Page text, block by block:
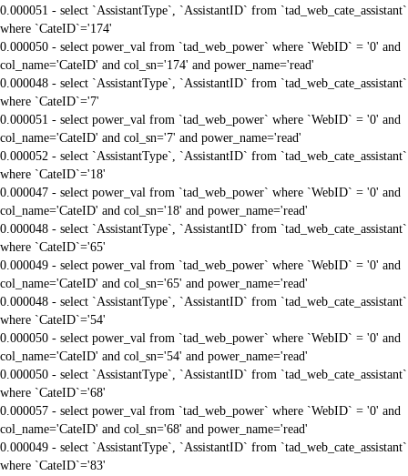
0.000051 - select `AssistantType`, `AssistantID` from `tad_web_cate_assistant`
where `CateID`='174'
0.000050 - select power_val from `tad_web_power` where `WebID` = '0' and
col_name='CateID' and col_sn='174' and power_name='read'
0.000048 - select `AssistantType`, `AssistantID` from `tad_web_cate_assistant`
where `CateID`='7'
0.000051 - select power_val from `tad_web_power` where `WebID` = '0' and
col_name='CateID' and col_sn='7' and power_name='read'
0.000052 - select `AssistantType`, `AssistantID` from `tad_web_cate_assistant`
where `CateID`='18'
0.000047 - select power_val from `tad_web_power` where `WebID` = '0' and
col_name='CateID' and col_sn='18' and power_name='read'
0.000048 - select `AssistantType`, `AssistantID` from `tad_web_cate_assistant`
where `CateID`='65'
0.000049 - select power_val from `tad_web_power` where `WebID` = '0' and
col_name='CateID' and col_sn='65' and power_name='read'
0.000048 - select `AssistantType`, `AssistantID` from `tad_web_cate_assistant`
where `CateID`='54'
0.000050 - select power_val from `tad_web_power` where `WebID` = '0' and
col_name='CateID' and col_sn='54' and power_name='read'
0.000050 - select `AssistantType`, `AssistantID` from `tad_web_cate_assistant`
where `CateID`='68'
0.000057 - select power_val from `tad_web_power` where `WebID` = '0' and
col_name='CateID' and col_sn='68' and power_name='read'
0.000049 - select `AssistantType`, `AssistantID` from `tad_web_cate_assistant`
where `CateID`='83'